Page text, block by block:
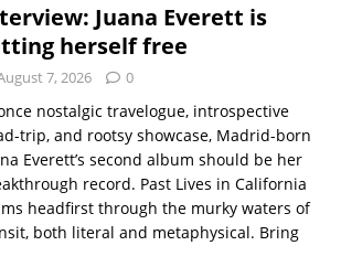
Juana Everett is
herself free
7, 2026 0
nostalgic travelogue, introspective
trip, and rootsy showcase, Madrid-born
Everett’s second album should be her
record. Past Lives in California
headfirst through the murky waters of
both literal and metaphysical. Bring